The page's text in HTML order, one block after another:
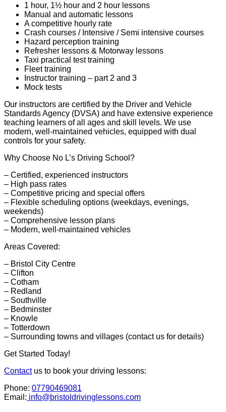
1 hour, 1½ hour and 2 hour lessons
Manual and automatic lessons
A competitive hourly rate
Crash courses / Intensive / Semi intensive courses
Hazard perception training
Refresher lessons & Motorway lessons
Taxi practical test training
Fleet training
Instructor training – part 2 and 3
Mock tests
Our instructors are certified by the Driver and Vehicle
Standards Agency (DVSA) and have extensive experience
teaching learners of all ages and skill levels. We use
modern, well-maintained vehicles, equipped with dual
controls for your safety.
Why Choose No L’s Driving School?
– Certified, experienced instructors
– High pass rates
– Competitive pricing and special offers
– Flexible scheduling options (weekdays, evenings,
weekends)
– Comprehensive lesson plans
– Modern, well-maintained vehicles
Areas Covered:
– Bristol City Centre
– Clifton
– Cotham
– Redland
– Southville
– Bedminster
– Knowle
– Totterdown
– Surrounding towns and villages (contact us for details)
Get Started Today!
Contactus to book your driving lessons:
Phone: 07790469081
Email: info@bristoldrivinglessons.com